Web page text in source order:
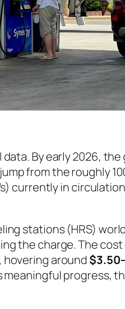
By early 2026,
from the roughly
currently in
stations (HRS)
the charge. The
hovering around
meaningful progress,